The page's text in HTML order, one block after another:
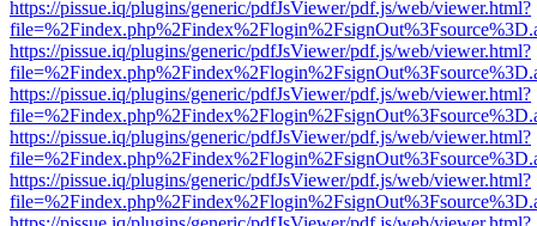
https://pissue.iq/plugins/generic/pdfJsViewer/pdf.js/web/viewer.html?
https://pissue.iq/plugins/generic/pdfJsViewer/pdf.js/web/viewer.html?
https://pissue.iq/plugins/generic/pdfJsViewer/pdf.js/web/viewer.html?
https://pissue.iq/plugins/generic/pdfJsViewer/pdf.js/web/viewer.html?
https://pissue.iq/plugins/generic/pdfJsViewer/pdf.js/web/viewer.html?